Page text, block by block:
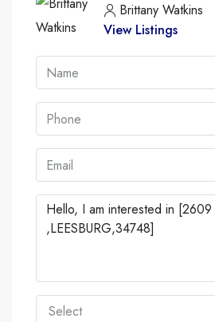
Brittany Watkins
View Listings
Select